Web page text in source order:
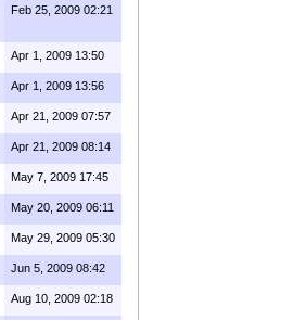
Feb 25, 2009 02:21
Apr 1, 2009 13:50
Apr 1, 2009 13:56
Apr 21, 2009 07:57
Apr 21, 2009 08:14
May 7, 2009 17:45
May 20, 2009 06:11
May 29, 2009 05:30
Jun 5, 2009 08:42
Aug 10, 2009 02:18